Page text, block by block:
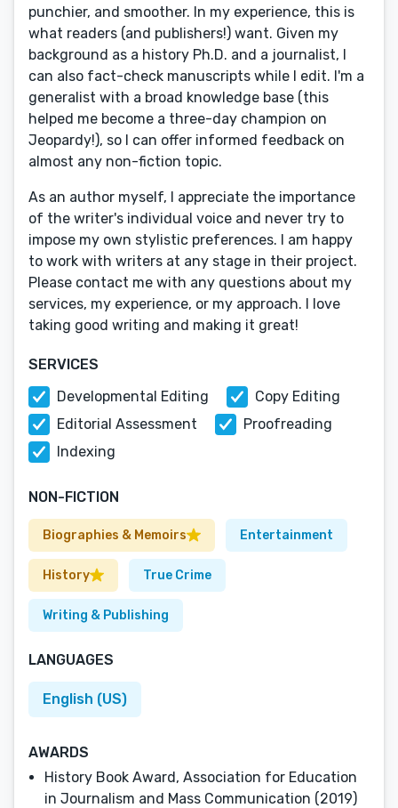
punchier, and smoother. In my experience, this is
what readers (and publishers!) want. Given my
background as a history Ph.D. and a journalist, I
can also fact-check manuscripts while I edit. I'm a
generalist with a broad knowledge base (this
helped me become a three-day champion on
Jeopardy!), so I can offer informed feedback on
almost any non-fiction topic.
As an author myself, I appreciate the importance
of the writer's individual voice and never try to
impose my own stylistic preferences. I am happy
to work with writers at any stage in their project.
Please contact me with any questions about my
services, my experience, or my approach. I love
taking good writing and making it great!
SERVICES
Developmental Editing
Copy Editing
Editorial Assessment
Proofreading
Indexing
NON-FICTION
Biographies & Memoirs Entertainment
History True Crime
Writing & Publishing
LANGUAGES
English (US)
AWARDS
History Book Award, Association for Education
in Journalism and Mass Communication (2019)